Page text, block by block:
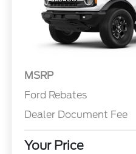
MSRP
Ford Rebates
Dealer Document Fee
Your Price